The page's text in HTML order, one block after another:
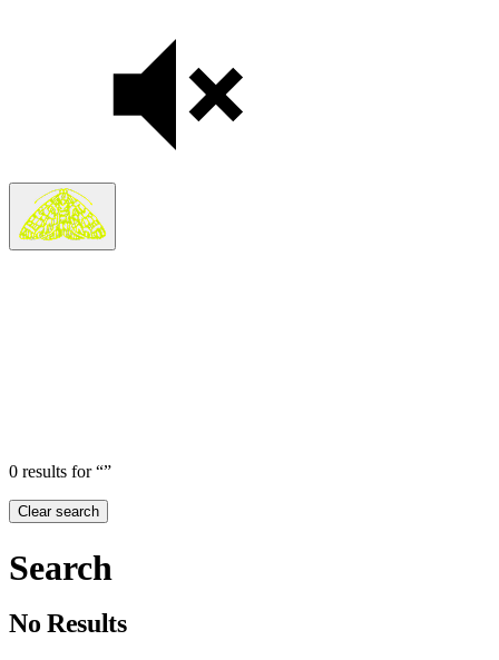
0 results for “”
Clear search
Search
No Results